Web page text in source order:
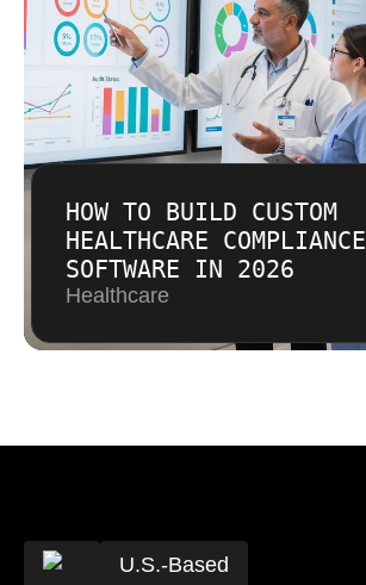
HOW TO BUILD CUSTOM
HEALTHCARE COMPLIANCE
SOFTWARE IN 2026
Healthcare
U.S.-Based